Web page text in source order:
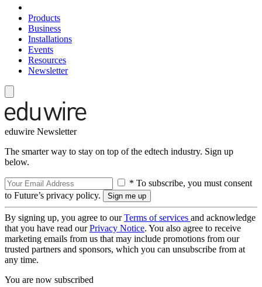
Products
Business
Installations
Events
Resources
Newsletter
eduwire Newsletter
The smarter way to stay on top of the edtech industry. Sign up
below.
* To subscribe, you must consent
to Future’s privacy policy.
By signing up, you agree to ourTerms of services and acknowledge
that you have read ourPrivacy Notice. You also agree to receive
marketing emails from us that may include promotions from our
trusted partners and sponsors, which you can unsubscribe from at
any time.
You are now subscribed